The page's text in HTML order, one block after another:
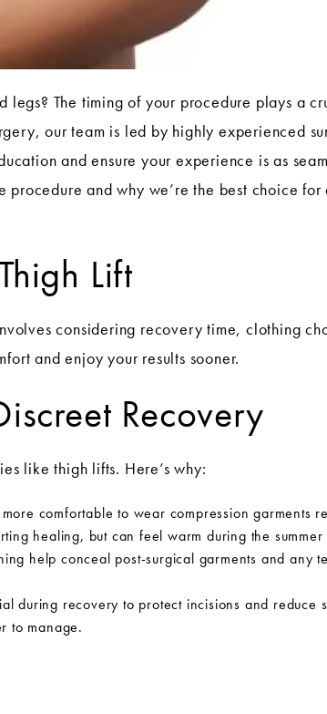
legs? The timing of your procedure plays a
our team is led by highly experienced
and ensure your experience is as
procedure and why we’re the best choice
Lift
considering recovery time, clothing
and enjoy your results sooner.
Recovery
like thigh lifts. Here’s why:
comfortable to wear compression garments
healing, but can feel warm during the summer
help conceal post-surgical garments and any
during recovery to protect incisions and reduce
to manage.